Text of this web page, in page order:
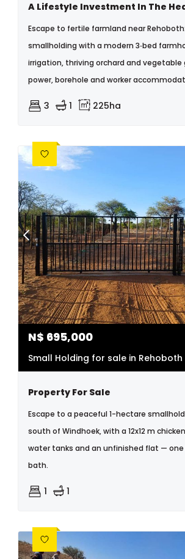
Escape to fertile farmland near
smallholding with a modern 3‑bed
irrigation, thriving orchard and vegetable
power, borehole and worker
3 1 225ha
N$ 695,000
Small Holding for sale in
Property For Sale
Escape to a peaceful 1-hectare
south of Windhoek, with a 12x12 m
water tanks and an unfinished flat — one
bath.
1 1